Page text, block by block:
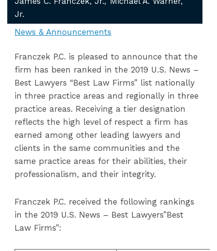
Jr.
News & Announcements
Franczek P.C. is pleased to announce that the
firm has been ranked in the 2019 U.S. News –
Best Lawyers “Best Law Firms” list nationally
in three practice areas and regionally in three
practice areas. Receiving a tier designation
reflects the high level of respect a firm has
earned among other leading lawyers and
clients in the same communities and the
same practice areas for their abilities, their
professionalism, and their integrity.
Franczek P.C. received the following rankings
in the 2019 U.S. News – Best Lawyers”Best
Law Firms”: